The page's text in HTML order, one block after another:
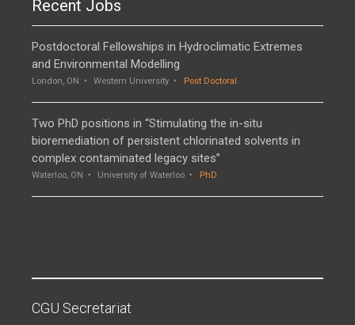
Recent Jobs
Postdoctoral Fellowships in Hydroclimatic Extremes
and Environmental Modelling
London, ON Western University Post Doctoral
Two PhD positions in “Stimulating the in-situ
bioremediation of persistent chlorinated solvents in
complex contaminated legacy sites”
Waterloo, ON University of Waterloo PhD
CGU Secretariat